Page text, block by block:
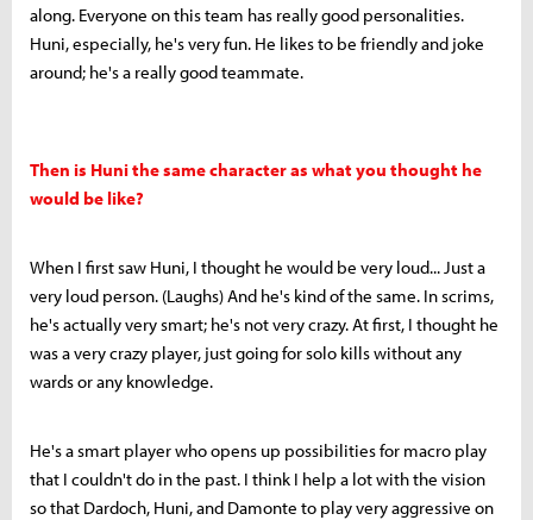
along. Everyone on this team has really good personalities.
Huni, especially, he's very fun. He likes to be friendly and joke
around; he's a really good teammate.
Then is Huni the same character as what you thought he
would be like?
When I first saw Huni, I thought he would be very loud... Just a
very loud person. (Laughs) And he's kind of the same. In scrims,
he's actually very smart; he's not very crazy. At first, I thought he
was a very crazy player, just going for solo kills without any
wards or any knowledge.
He's a smart player who opens up possibilities for macro play
that I couldn't do in the past. I think I help a lot with the vision
so that Dardoch, Huni, and Damonte to play very aggressive on